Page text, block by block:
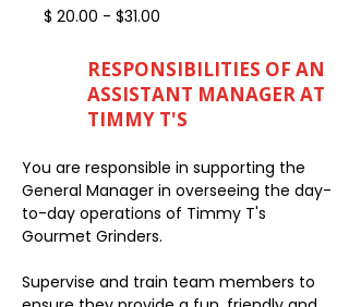
$ 20.00 - $31.00
RESPONSIBILITIES OF AN
ASSISTANT MANAGER AT
TIMMY T'S
You are responsible in supporting the
General Manager in overseeing the day-
to-day operations of Timmy T's
Gourmet Grinders.
Supervise and train team members to